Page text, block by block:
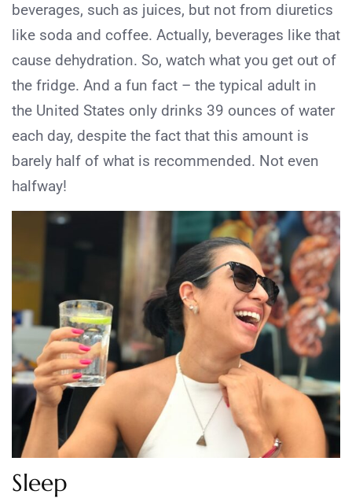
beverages, such as juices, but not from diuretics
like soda and coffee. Actually, beverages like that
cause dehydration. So, watch what you get out of
the fridge. And a fun fact – the typical adult in
the United States only drinks 39 ounces of water
each day, despite the fact that this amount is
barely half of what is recommended. Not even
halfway!
Sleep